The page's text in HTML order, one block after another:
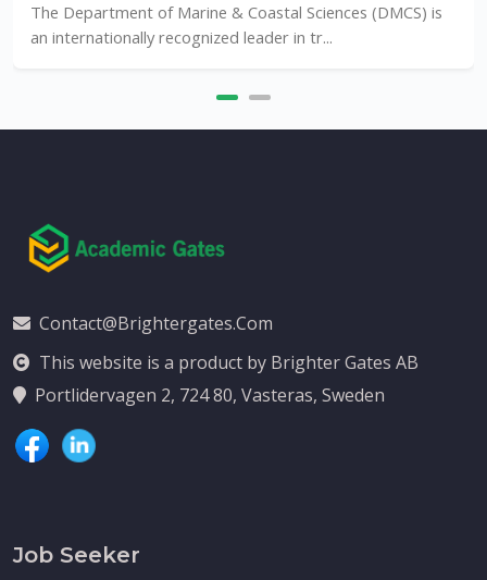
The Department of Marine & Coastal Sciences (DMCS) is
an internationally recognized leader in tr...
Contact@brightergates.com
This website is a product by Brighter Gates AB
Portlidervagen 2, 724 80, Vasteras, Sweden
Job Seeker